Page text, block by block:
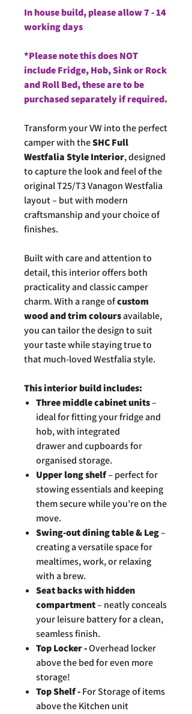
In house build, please allow 7 - 14
working days
*Please note this does NOT
include Fridge, Hob, Sink or Rock
and Roll Bed, these are to be
purchased separately if required.
Transform your VW into the perfect
camper with theSHC Full
Westfalia Style Interior, designed
to capture the look and feel of the
original T25/T3 Vanagon Westfalia
layout – but with modern
craftsmanship and your choice of
finishes.
Built with care and attention to
detail, this interior offers both
practicality and classic camper
charm. With a range ofcustom
wood and trim coloursavailable,
you can tailor the design to suit
your taste while staying true to
that much-loved Westfalia style.
This interior build includes:
Three middle cabinet units–
ideal for fitting your fridge and
hob, with integrated
drawer and cupboards for
organised storage.
Upper long shelf– perfect for
stowing essentials and keeping
them secure while you’re on the
move.
Swing-out dining table & Leg–
creating a versatile space for
mealtimes, work, or relaxing
with a brew.
Seat backs with hidden
compartment– neatly conceals
your leisure battery for a clean,
seamless finish.
Top Locker -Overhead locker
above the bed for even more
storage!
Top Shelf -For Storage of items
above the Kitchen unit